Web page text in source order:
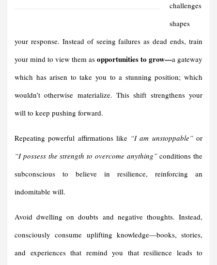
challenges
shapes
your response. Instead of seeing failures as dead ends, train
your mind to view them as opportunities to grow—a gateway
which has arisen to take you to a stunning position; which
wouldn’t otherwise materialize. This shift strengthens your
will to keep pushing forward.
Repeating powerful affirmations like “I am unstoppable”or
“I possess the strength to overcome anything”conditions the
subconscious to believe in resilience, reinforcing an
indomitable will.
Avoid dwelling on doubts and negative thoughts. Instead,
consciously consume uplifting knowledge—books, stories,
and experiences that remind you that resilience leads to